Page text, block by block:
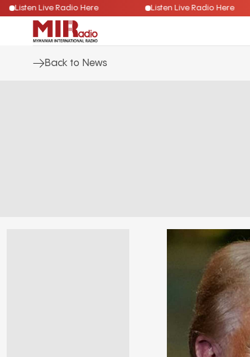
Listen Live Radio Here Listen Live Radio Here
Back to News